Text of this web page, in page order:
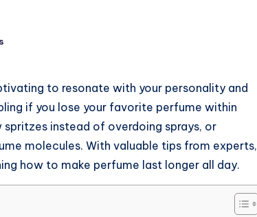
to resonate with your personality and
if you lose your favorite perfume within
instead of overdoing sprays, or
molecules. With valuable tips from experts,
how to make perfume last longer all day.